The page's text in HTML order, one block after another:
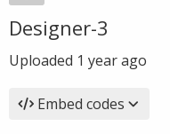
Designer-3
Uploaded 1 year ago
Embed codes